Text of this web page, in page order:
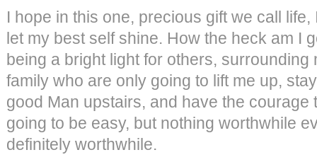
I hope in this one, precious gift we call
let my best self shine. How the heck am I
being a bright light for others, surrounding
family who are only going to lift me up,
good Man upstairs, and have the courage
going to be easy, but nothing worthwhile
definitely worthwhile.